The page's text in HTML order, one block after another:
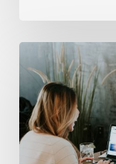
Deep
down
in
the
water